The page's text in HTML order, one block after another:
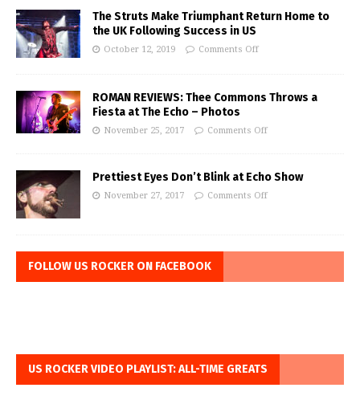
The Struts Make Triumphant Return Home to
the UK Following Success in US
October 12, 2019 Comments Off
ROMAN REVIEWS: Thee Commons Throws a
Fiesta at The Echo – Photos
November 25, 2017 Comments Off
Prettiest Eyes Don’t Blink at Echo Show
November 27, 2017 Comments Off
FOLLOW US ROCKER ON FACEBOOK
US ROCKER VIDEO PLAYLIST: ALL-TIME GREATS